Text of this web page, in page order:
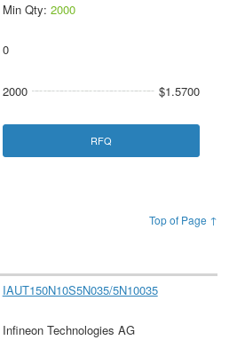
Min Qty: 2000
0
2000 $1.5700
RFQ
Top of Page ↑
IAUT150N10S5N035/5N10035
Infineon Technologies AG